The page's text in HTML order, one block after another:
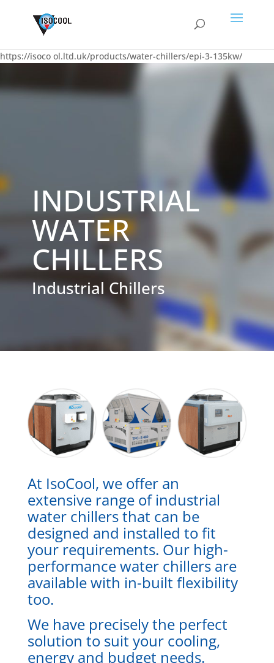
https://isoco ol.ltd.uk/products/water-chillers/epi-3-135kw/
INDUSTRIAL
WATER
CHILLERS
Industrial Chillers
At IsoCool, we offer an
extensive range of industrial
water chillers that can be
designed and installed to fit
your requirements. Our high-
performance water chillers are
available with in-built flexibility
too.
We have precisely the perfect
solution to suit your cooling,
energy and budget needs.